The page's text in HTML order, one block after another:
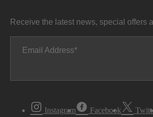
Receive the latest news, special offers
Email Address
Instagram Facebook